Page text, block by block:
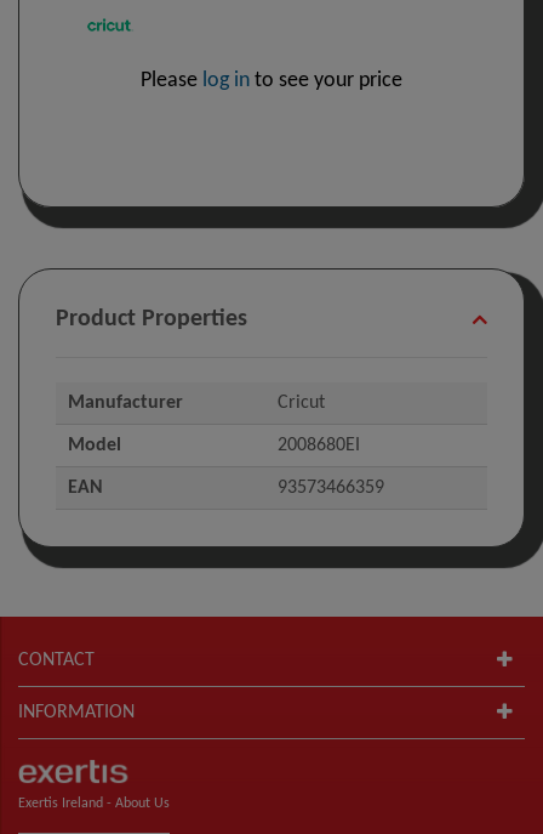
Please log in to see your price
Product Properties
Manufacturer Cricut
Model 2008680EI
EAN 93573466359
CONTACT
INFORMATION
Exertis Ireland - About Us